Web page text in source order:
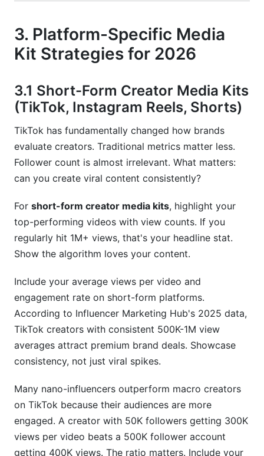
3. Platform-Specific Media
Kit Strategies for 2026
3.1 Short-Form Creator Media Kits
(TikTok, Instagram Reels, Shorts)
TikTok has fundamentally changed how brands
evaluate creators. Traditional metrics matter less.
Follower count is almost irrelevant. What matters:
can you create viral content consistently?
For short-form creator media kits, highlight your
top-performing videos with view counts. If you
regularly hit 1M+ views, that's your headline stat.
Show the algorithm loves your content.
Include your average views per video and
engagement rate on short-form platforms.
According to Influencer Marketing Hub's 2025 data,
TikTok creators with consistent 500K-1M view
averages attract premium brand deals. Showcase
consistency, not just viral spikes.
Many nano-influencers outperform macro creators
on TikTok because their audiences are more
engaged. A creator with 50K followers getting 300K
views per video beats a 500K follower account
getting 400K views. The ratio matters. Include your